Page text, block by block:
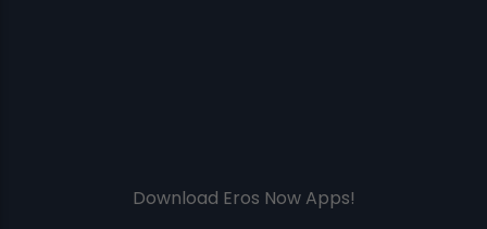
Download Eros Now Apps!